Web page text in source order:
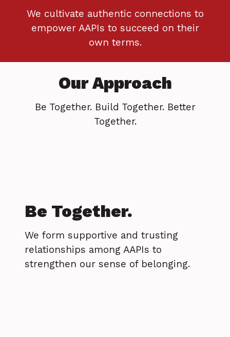
We cultivate authentic connections to
empower AAPIs to succeed on their
own terms.
Our Approach
Be Together. Build Together. Better
Together.
Be Together.
We form supportive and trusting
relationships among AAPIs to
strengthen our sense of belonging.